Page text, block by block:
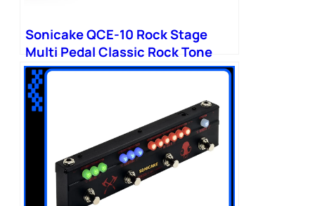
Sonicake QCE-10 Rock Stage
Multi Pedal Classic Rock Tone
Distortion Chorus